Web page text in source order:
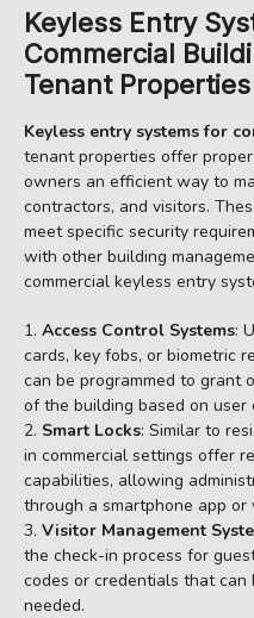
Keyless Entry
Commercial
Tenant Properties
Keyless entry systems for
tenant properties offer
owners an efficient way to
contractors, and visitors.
meet specific security
with other building
commercial keyless entry
Access Control Systems:
cards, key fobs, or biometric
can be programmed to grant
of the building based on user
Smart Locks: Similar to
in commercial settings offer
capabilities, allowing
through a smartphone app or
Visitor Management
the check-in process for
codes or credentials that can
needed.